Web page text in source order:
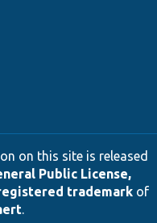
on this site is released
Public License,
trademarkof
.